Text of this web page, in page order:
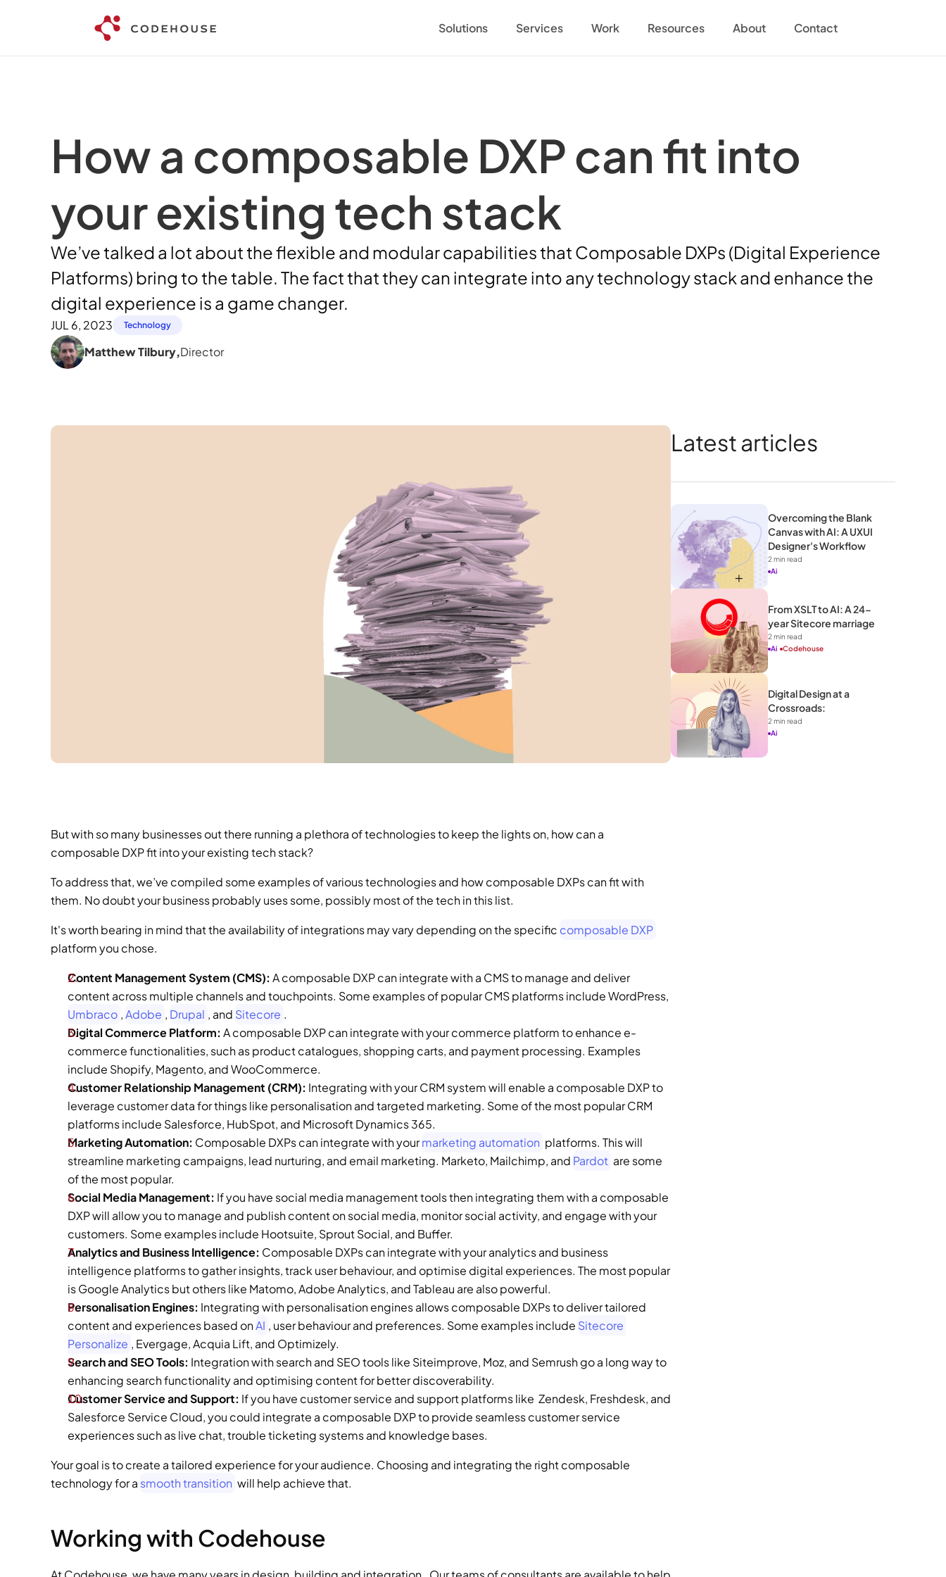
Solutions Services Work Resources About Contact
How a composable DXP can fit into
your existing tech stack
We’ve talked a lot about the flexible and modular capabilities that Composable DXPs (Digital Experience
Platforms) bring to the table. The fact that they can integrate into any technology stack and enhance the
digital experience is a game changer.
JUL 6, 2023 Technology
Matthew Tilbury,Director
But with so many businesses out there running a plethora of technologies to keep the lights on, how can a
composable DXP fit into your existing tech stack?
To address that, we’ve compiled some examples of various technologies and how composable DXPs can fit with
them. No doubt your business probably uses some, possibly most of the tech in this list.
It's worth bearing in mind that the availability of integrations may vary depending on the specific composable DXP
platform you chose.
Content Management System (CMS): A composable DXP can integrate with a CMS to manage and deliver
Umbraco , Adobe , Drupal , and Sitecore .
Digital Commerce Platform: A composable DXP can integrate with your commerce platform to enhance e-
commerce functionalities, such as product catalogues, shopping carts, and payment processing. Examples
include Shopify, Magento, and WooCommerce.
Customer Relationship Management (CRM): Integrating with your CRM system will enable a composable DXP to
leverage customer data for things like personalisation and targeted marketing. Some of the most popular CRM
platforms include Salesforce, HubSpot, and Microsoft Dynamics 365.
Marketing Automation: Composable DXPs can integrate with your marketing automation platforms. This will
streamline marketing campaigns, lead nurturing, and email marketing. Marketo, Mailchimp, and Pardot are some
of the most popular.
Social Media Management: If you have social media management tools then integrating them with a composable
DXP will allow you to manage and publish content on social media, monitor social activity, and engage with your
customers. Some examples include Hootsuite, Sprout Social, and Buffer.
Analytics and Business Intelligence: Composable DXPs can integrate with your analytics and business
intelligence platforms to gather insights, track user behaviour, and optimise digital experiences. The most popular
is Google Analytics but others like Matomo, Adobe Analytics, and Tableau are also powerful.
Personalisation Engines: Integrating with personalisation engines allows composable DXPs to deliver tailored
content and experiences based on AI , user behaviour and preferences. Some examples include Sitecore
Personalize , Evergage, Acquia Lift, and Optimizely.
Search and SEO Tools: Integration with search and SEO tools like Siteimprove, Moz, and Semrush go a long way to
enhancing search functionality and optimising content for better discoverability.
Customer Service and Support: If you have customer service and support platforms like  Zendesk, Freshdesk, and
Salesforce Service Cloud, you could integrate a composable DXP to provide seamless customer service
experiences such as live chat, trouble ticketing systems and knowledge bases.
Your goal is to create a tailored experience for your audience. Choosing and integrating the right composable
technology for a smooth transition will help achieve that.
Working with Codehouse
Latest articles
Overcoming the Blank
Canvas with AI: A UXUI
Designer's Workflow
2 min read
Ai
From XSLT to AI: A 24-
year Sitecore marriage
2 min read
Ai
Codehouse
Digital Design at a
Crossroads:
2 min read
Ai